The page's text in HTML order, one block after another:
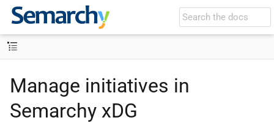
Manage initiatives in
Semarchy xDG